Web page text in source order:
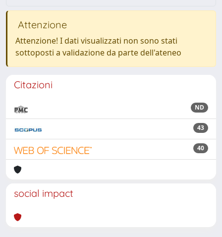
Attenzione
Attenzione! I dati visualizzati non sono stati
sottoposti a validazione da parte dell'ateneo
Citazioni
ND
43
40
social impact